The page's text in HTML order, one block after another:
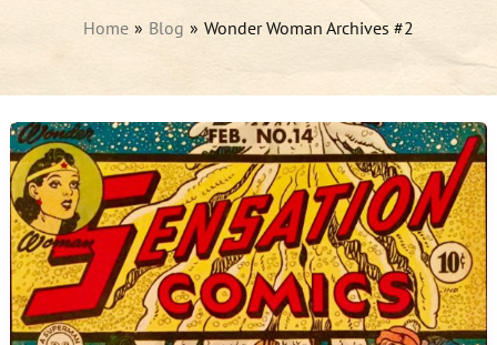
Home Blog Wonder Woman Archives #2